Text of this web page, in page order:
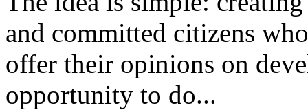
and committed citizens
offer their opinions on
opportunity to do...